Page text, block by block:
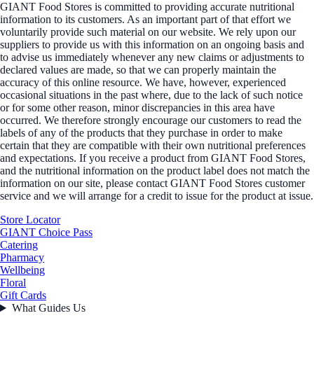
GIANT Food Stores is committed to providing accurate nutritional
information to its customers. As an important part of that effort we
voluntarily provide such material on our website. We rely upon our
suppliers to provide us with this information on an ongoing basis and
to advise us immediately whenever any new claims or adjustments to
declared values are made, so that we can properly maintain the
accuracy of this online resource. We have, however, experienced
occasional situations in the past where, due to the lack of such notice
or for some other reason, minor discrepancies in this area have
occurred. We therefore strongly encourage our customers to read the
labels of any of the products that they purchase in order to make
certain that they are compatible with their own nutritional preferences
and expectations. If you receive a product from GIANT Food Stores,
and the nutritional information on the product label does not match the
information on our site, please contact GIANT Food Stores customer
service and we will arrange for a credit to issue for the product at issue.
Store Locator
GIANT Choice Pass
Catering
Pharmacy
Wellbeing
Floral
Gift Cards
What Guides Us